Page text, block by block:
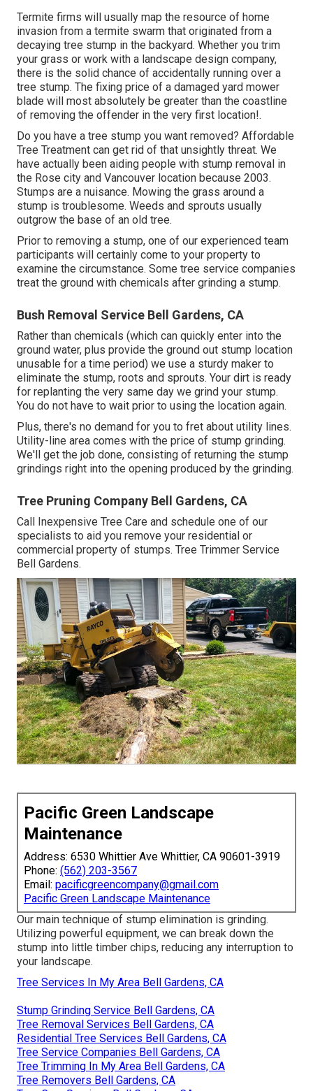
Termite firms will usually map the resource of home
invasion from a termite swarm that originated from a
decaying tree stump in the backyard. Whether you trim
your grass or work with a landscape design company,
there is the solid chance of accidentally running over a
tree stump. The fixing price of a damaged yard mower
blade will most absolutely be greater than the coastline
of removing the offender in the very first location!.
Do you have a tree stump you want removed? Affordable
Tree Treatment can get rid of that unsightly threat. We
have actually been aiding people with stump removal in
the Rose city and Vancouver location because 2003.
Stumps are a nuisance. Mowing the grass around a
stump is troublesome. Weeds and sprouts usually
outgrow the base of an old tree.
Prior to removing a stump, one of our experienced team
participants will certainly come to your property to
examine the circumstance. Some tree service companies
treat the ground with chemicals after grinding a stump.
Bush Removal Service Bell Gardens, CA
Rather than chemicals (which can quickly enter into the
ground water, plus provide the ground out stump location
unusable for a time period) we use a sturdy maker to
eliminate the stump, roots and sprouts. Your dirt is ready
for replanting the very same day we grind your stump.
You do not have to wait prior to using the location again.
Plus, there's no demand for you to fret about utility lines.
Utility-line area comes with the price of stump grinding.
We'll get the job done, consisting of returning the stump
grindings right into the opening produced by the grinding.
Tree Pruning Company Bell Gardens, CA
Call Inexpensive Tree Care and schedule one of our
specialists to aid you remove your residential or
commercial property of stumps. Tree Trimmer Service
Bell Gardens.
Pacific Green Landscape
Maintenance
Address: 6530 Whittier Ave Whittier, CA 90601-3919
Phone: (562) 203-3567
Email: pacificgreencompany@gmail.com
Pacific Green Landscape Maintenance
Our main technique of stump elimination is grinding.
Utilizing powerful equipment, we can break down the
stump into little timber chips, reducing any interruption to
your landscape.
Tree Services In My Area Bell Gardens, CA
Stump Grinding Service Bell Gardens, CA
Tree Removal Services Bell Gardens, CA
Residential Tree Services Bell Gardens, CA
Tree Service Companies Bell Gardens, CA
Tree Trimming In My Area Bell Gardens, CA
Tree Removers Bell Gardens, CA